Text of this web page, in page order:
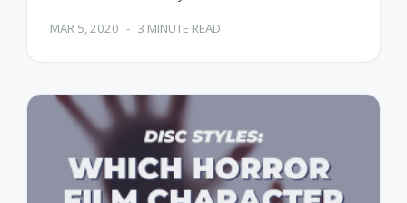
MAR 5, 2020 - 3 MINUTE READ